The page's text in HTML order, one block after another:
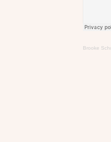
Brooke